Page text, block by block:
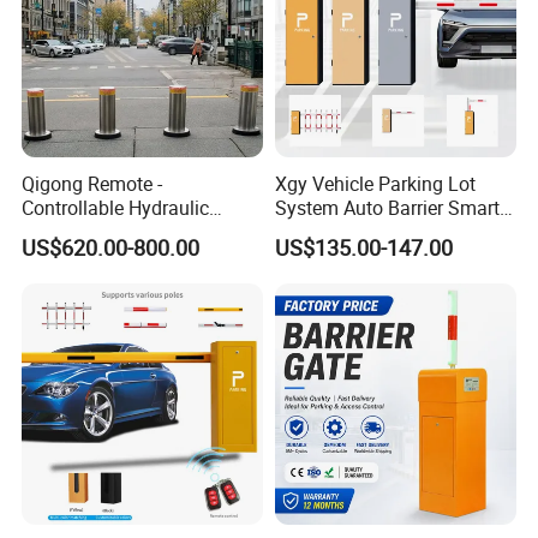
Qigong Remote -
Controllable Hydraulic
Security Stainless Steel
Automatic Retractable Road
US$620.00-800.00
Xgy Vehicle Parking Lot
System Auto Barrier Smart
Brushless DC Motor
Automatic Car Park Traffic
Barrier Gate for Toll
Entrance
US$135.00-147.00